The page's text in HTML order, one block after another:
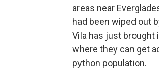
areas near
had been wiped out
Vila has just brought
where they can get
python population.